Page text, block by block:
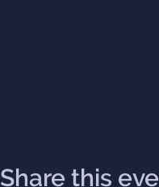
Share this